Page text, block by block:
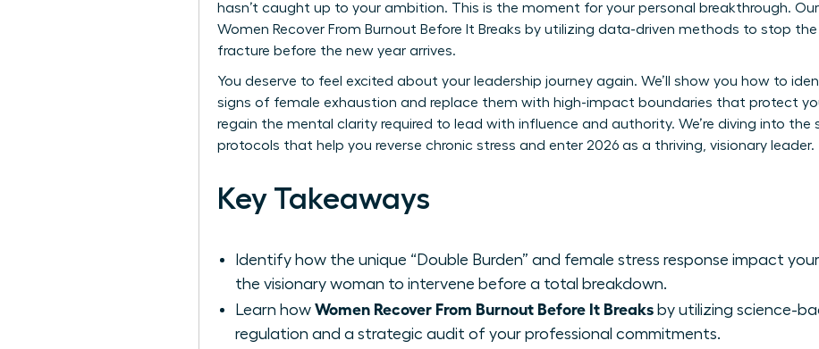
hasn’t caught up to your ambition. This is the moment for your personal breakthrough.
Women Recover From Burnout Before It Breaks by utilizing data-driven methods to stop
fracture before the new year arrives.
You deserve to feel excited about your leadership journey again. We’ll show you how to
signs of female exhaustion and replace them with high-impact boundaries that protect
regain the mental clarity required to lead with influence and authority. We’re diving into the
protocols that help you reverse chronic stress and enter 2026 as a thriving, visionary leader.
Key Takeaways
Identify how the unique “Double Burden” and female stress response impact
the visionary woman to intervene before a total breakdown.
Learn how Women Recover From Burnout Before It Breaks by utilizing science-
regulation and a strategic audit of your professional commitments.